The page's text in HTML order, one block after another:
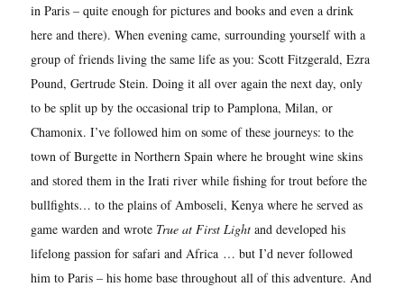
in Paris – quite enough for pictures and books and even a drink
here and there). When evening came, surrounding yourself with a
group of friends living the same life as you: Scott Fitzgerald, Ezra
Pound, Gertrude Stein. Doing it all over again the next day, only
to be split up by the occasional trip to Pamplona, Milan, or
Chamonix. I’ve followed him on some of these journeys: to the
town of Burgette in Northern Spain where he brought wine skins
and stored them in the Irati river while fishing for trout before the
bullfights… to the plains of Amboseli, Kenya where he served as
game warden and wrote True at First Light and developed his
lifelong passion for safari and Africa … but I’d never followed
him to Paris – his home base throughout all of this adventure. And